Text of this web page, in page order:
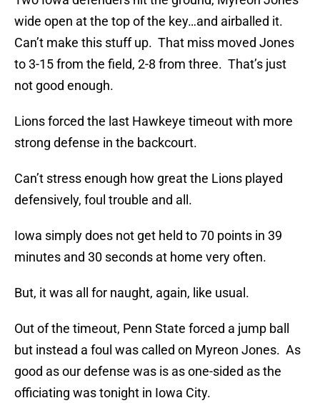
wide open at the top of the key…and airballed it.
Can’t make this stuff up. That miss moved Jones
to 3-15 from the field, 2-8 from three. That’s just
not good enough.
Lions forced the last Hawkeye timeout with more
strong defense in the backcourt.
Can’t stress enough how great the Lions played
defensively, foul trouble and all.
Iowa simply does not get held to 70 points in 39
minutes and 30 seconds at home very often.
But, it was all for naught, again, like usual.
Out of the timeout, Penn State forced a jump ball
but instead a foul was called on Myreon Jones. As
good as our defense was is as one-sided as the
officiating was tonight in Iowa City.